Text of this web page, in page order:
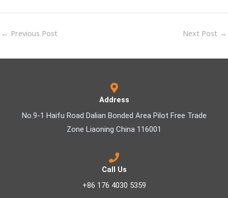
← Previous Post Next Post →
Address
No.9-1 Haifu Road Dalian Bonded Area Pilot Free Trade
Zone Liaoning China 116001
Call Us
+86 176 4030 5359